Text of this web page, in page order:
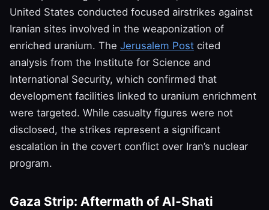
United States conducted focused airstrikes against
Iranian sites involved in the weaponization of
enriched uranium. The Jerusalem Post cited
analysis from the Institute for Science and
International Security, which confirmed that
development facilities linked to uranium enrichment
were targeted. While casualty figures were not
disclosed, the strikes represent a significant
escalation in the covert conflict over Iran’s nuclear
program.
Gaza Strip: Aftermath of Al‑Shati